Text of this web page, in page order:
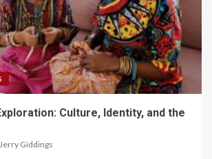
Culture, Identity, and the
Jerry Giddings